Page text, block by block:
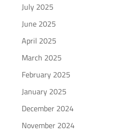
July 2025
June 2025
April 2025
March 2025
February 2025
January 2025
December 2024
November 2024